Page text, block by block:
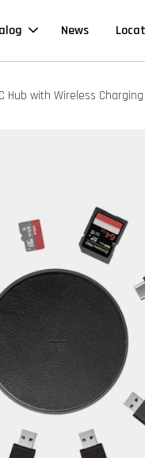
News
Hub with Wireless